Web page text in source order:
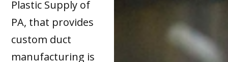
Plastic Supply of
PA, that provides
custom duct
manufacturing is